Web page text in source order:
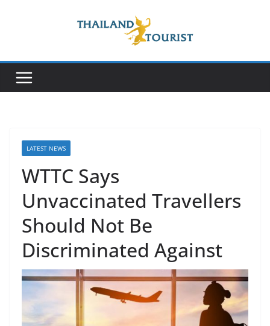
LATEST NEWS
WTTC Says
Unvaccinated Travellers
Should Not Be
Discriminated Against